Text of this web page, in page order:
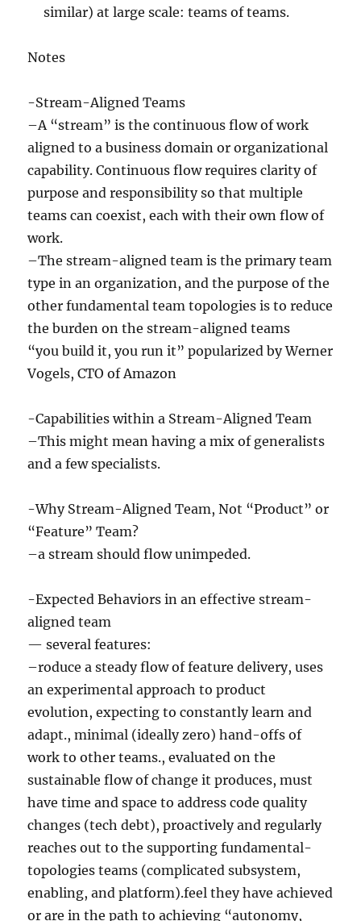
similar) at large scale: teams of teams.
Notes
-Stream-Aligned Teams
–A “stream” is the continuous flow of work
aligned to a business domain or organizational
capability. Continuous flow requires clarity of
purpose and responsibility so that multiple
teams can coexist, each with their own flow of
work.
–The stream-aligned team is the primary team
type in an organization, and the purpose of the
other fundamental team topologies is to reduce
the burden on the stream-aligned teams
“you build it, you run it” popularized by Werner
Vogels, CTO of Amazon
-Capabilities within a Stream-Aligned Team
–This might mean having a mix of generalists
and a few specialists.
-Why Stream-Aligned Team, Not “Product” or
“Feature” Team?
–a stream should flow unimpeded.
-Expected Behaviors in an effective stream-
aligned team
— several features:
–roduce a steady flow of feature delivery, uses
an experimental approach to product
evolution, expecting to constantly learn and
adapt., minimal (ideally zero) hand-offs of
work to other teams., evaluated on the
sustainable flow of change it produces, must
have time and space to address code quality
changes (tech debt), proactively and regularly
reaches out to the supporting fundamental-
topologies teams (complicated subsystem,
enabling, and platform).feel they have achieved
or are in the path to achieving “autonomy,